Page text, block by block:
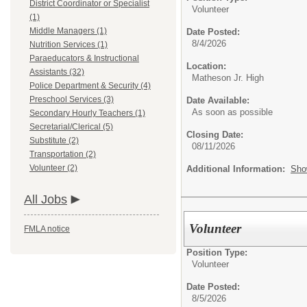
District Coordinator or Specialist
(1)
Middle Managers (1)
Nutrition Services (1)
Paraeducators & Instructional
Assistants (32)
Police Department & Security (4)
Preschool Services (3)
Secondary Hourly Teachers (1)
Secretarial/Clerical (5)
Substitute (2)
Transportation (2)
Volunteer (2)
All Jobs
FMLA notice
Volunteer
Date Posted:
8/4/2026
Location:
Matheson Jr. High
Date Available:
As soon as possible
Closing Date:
08/11/2026
Additional Information:
Volunteer
Position Type:
Volunteer
Date Posted:
8/5/2026